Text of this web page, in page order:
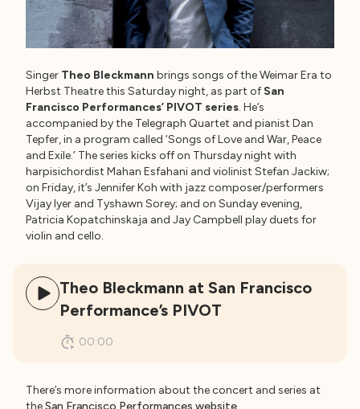
Singer Theo Bleckmann brings songs of the Weimar Era to
Herbst Theatre this Saturday night, as part ofSan
Francisco Performances’ PIVOT series. He’s
accompanied by the Telegraph Quartet and pianist Dan
Tepfer, in a program called ‘Songs of Love and War, Peace
and Exile.’ The series kicks off on Thursday night with
harpisichordist Mahan Esfahani and violinist Stefan Jackiw;
on Friday, it’s Jennifer Koh with jazz composer/performers
Vijay Iyer and Tyshawn Sorey; and on Sunday evening,
Patricia Kopatchinskaja and Jay Campbell play duets for
violin and cello.
Theo Bleckmann at San Francisco
Performance’s PIVOT
00:00
There’s more information about the concert and series at
theSan Francisco Performances website.